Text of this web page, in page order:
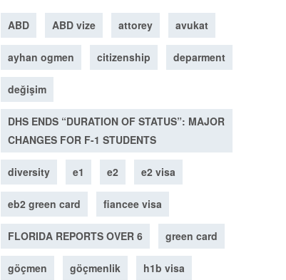
ABD ABD vize attorey avukat
ayhan ogmen citizenship deparment
değişim
DHS ENDS “DURATION OF STATUS”: MAJOR
CHANGES FOR F-1 STUDENTS
diversity e1 e2 e2 visa
eb2 green card fiancee visa
FLORIDA REPORTS OVER 6 green card
göçmen göçmenlik h1b visa